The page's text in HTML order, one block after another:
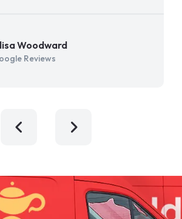
Woodward
Reviews